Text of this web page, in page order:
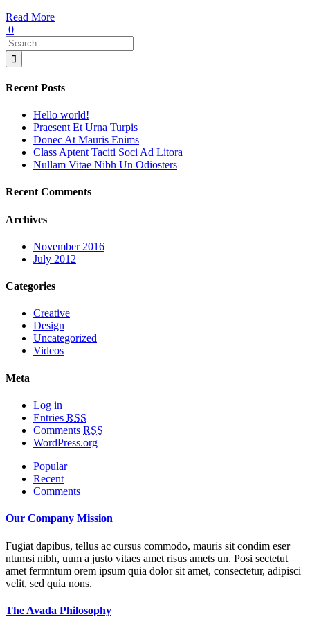
Read More
0
Recent Posts
Hello world!
Praesent Et Urna Turpis
Donec At Mauris Enims
Class Aptent Taciti Soci Ad Litora
Nullam Vitae Nibh Un Odiosters
Recent Comments
Archives
November 2016
July 2012
Categories
Creative
Design
Uncategorized
Videos
Meta
Log in
Entries RSS
Comments RSS
WordPress.org
Popular
Recent
Comments
Our Company Mission
Fugiat dapibus, tellus ac cursus commodo, mauris sit condim eser
ntumsi nibh, uum a justo vitaes amet risus amets un. Posi sectetut
amet fermntum orem ipsum quia dolor sit amet, consectetur, adipisci
velit, sed quia nons.
The Avada Philosophy